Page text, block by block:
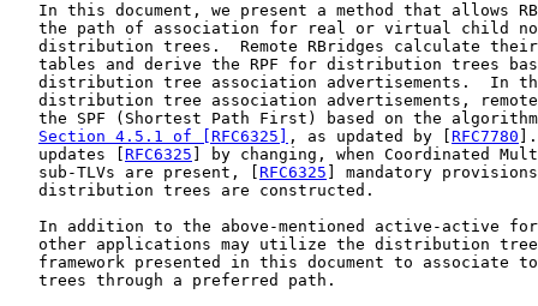
In this document, we present a method that allows
the path of association for real or virtual child
distribution trees.  Remote RBridges calculate
tables and derive the RPF for distribution trees
distribution tree association advertisements.  In
distribution tree association advertisements,
the SPF (Shortest Path First) based on the
Section 4.5.1 of [RFC6325]
, as updated by [ RFC7780
   updates [
RFC6325 ] by changing, when Coordinated
   sub-TLVs are present, [
RFC6325 ] mandatory
   distribution trees are constructed.
In addition to the above-mentioned active-active
other applications may utilize the distribution
framework presented in this document to associate
   trees through a preferred path.